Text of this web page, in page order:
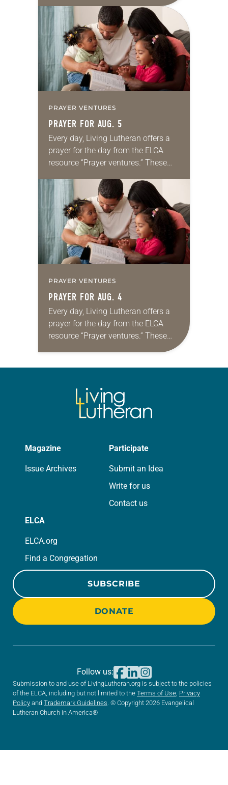
for your own prayer life as together
we…
PRAYER VENTURES
PRAYER FOR AUG. 5
Every day, Living Lutheran offers a
prayer for the day from the ELCA
resource “Prayer ventures.” These
for your own prayer life as together
we…
PRAYER VENTURES
PRAYER FOR AUG. 4
Every day, Living Lutheran offers a
prayer for the day from the ELCA
resource “Prayer ventures.” These
daily petitions are offered as a guide
Magazine
Issue Archives
Participate
Submit an Idea
Write for us
Contact us
ELCA
ELCA.org
Find a Congregation
SUBSCRIBE
DONATE
Submission to and use of LivingLutheran.org is subject to the policies
of the ELCA, including but not limited to the Terms of Use Privacy
Policy and Trademark Guidelines . © Copyright 2026 Evangelical
Lutheran Church in America®
Follow us: